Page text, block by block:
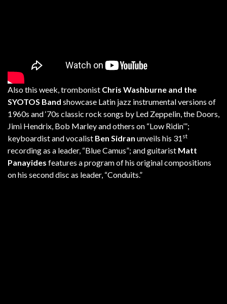
Also this week, trombonist Chris Washburne and the
SYOTOS Band showcase Latin jazz instrumental versions of
1960s and ‘70s classic rock songs by Led Zeppelin, the Doors,
Jimi Hendrix, Bob Marley and others on “Low Ridin’”;
keyboardist and vocalist Ben Sidran unveils his 31 st
recording as a leader, “Blue Camus”; and guitarist Matt
Panayides features a program of his original compositions
on his second disc as leader, “Conduits.”